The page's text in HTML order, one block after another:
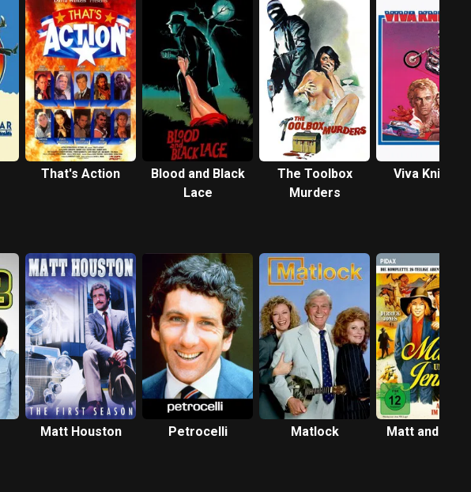
That's Action
Blood and Black
Lace
The Toolbox
Murders
Viva Knievel!
Matt Houston Petrocelli Matlock Matt and